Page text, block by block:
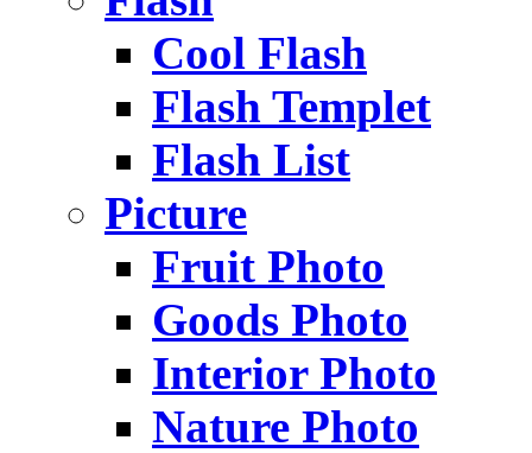
Cool Flash
Flash Templet
Flash List
Picture
Fruit Photo
Goods Photo
Interior Photo
Nature Photo